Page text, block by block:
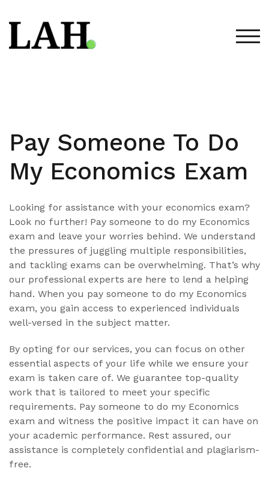
to
content
Pay Someone To Do
My Economics Exam
Looking for assistance with your economics exam?
Look no further! Pay someone to do my Economics
exam and leave your worries behind. We understand
the pressures of juggling multiple responsibilities,
and tackling exams can be overwhelming. That’s why
our professional experts are here to lend a helping
hand. When you pay someone to do my Economics
exam, you gain access to experienced individuals
well-versed in the subject matter.
By opting for our services, you can focus on other
essential aspects of your life while we ensure your
exam is taken care of. We guarantee top-quality
work that is tailored to meet your specific
requirements. Pay someone to do my Economics
exam and witness the positive impact it can have on
your academic performance. Rest assured, our
assistance is completely confidential and plagiarism-
free.